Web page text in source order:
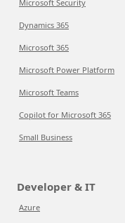
Microsoft Security
Dynamics 365
Microsoft 365
Microsoft Power Platform
Microsoft Teams
Copilot for Microsoft 365
Small Business
Developer & IT
Azure